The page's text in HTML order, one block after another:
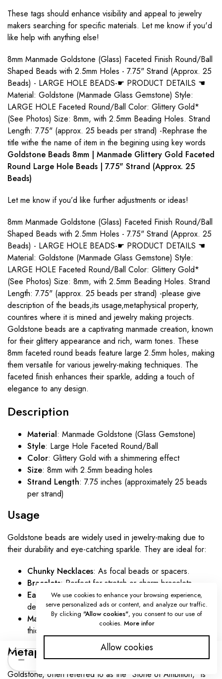
Quantity
ADD TO CART
These tags should enhance visibility and appeal to jewelry
makers searching for specific materials. Let me know if you'd
like help with anything else!
8mm Manmade Goldstone (Glass) Faceted Finish Round/Ball
Shaped Beads with 2.5mm Holes - 7.75" Strand (Approx. 25
Beads) - LARGE HOLE BEADS-☛ PRODUCT DETAILS ☚
Material: Goldstone (Manmade Glass Gemstone) Style:
LARGE HOLE Faceted Round/Ball Color: Glittery Gold*
(See Photos) Size: 8mm, with 2.5mm Beading Holes. Strand
Length: 7.75" (approx. 25 beads per strand) -Rephrase the
title withe the name of item in the begining using key words
Goldstone Beads 8mm | Manmade Glittery Gold Faceted
Round Large Hole Beads | 7.75" Strand (Approx. 25
Beads)
Let me know if you’d like further adjustments or ideas!
8mm Manmade Goldstone (Glass) Faceted Finish Round/Ball
Shaped Beads with 2.5mm Holes - 7.75" Strand (Approx. 25
Beads) - LARGE HOLE BEADS-☛ PRODUCT DETAILS ☚
Material: Goldstone (Manmade Glass Gemstone) Style:
LARGE HOLE Faceted Round/Ball Color: Glittery Gold*
(See Photos) Size: 8mm, with 2.5mm Beading Holes. Strand
Length: 7.75" (approx. 25 beads per strand) -please give
description of the beads,its usage,metaphysical property,
countires where it is mined and jewelry making projects.
Goldstone beads are a captivating manmade creation, known
for their glittery appearance and rich, warm tones. These
8mm faceted round beads feature large 2.5mm holes, making
them versatile for various jewelry-making techniques. The
faceted finish enhances their sparkle, adding a touch of
elegance to any design.
Description
Material: Manmade Goldstone (Glass Gemstone)
Style: Large Hole Faceted Round/Ball
Color: Glittery Gold with a shimmering effect
Size: 8mm with 2.5mm beading holes
Strand Length: 7.75 inches (approximately 25 beads
per strand)
Usage
Goldstone beads are widely used in jewelry-making due to
their durability and eye-catching sparkle. They are ideal for:
Chunky Necklaces: As focal beads or spacers.
Bracelets: Perfect for stretch or charm bracelets.
Earrings: Lightweight and glamorous for drop or hoop
designs.
Macramé Jewelry: The large holes accommodate
thicker cords for intricate patterns.
Metaphysical Properties
Goldstone, often referred to as the "Stone of Ambition," is
We use cookies to enhance your browsing experience,
serve personalized ads or content, and analyze our traffic.
By clicking "Allow cookies", you consent to our use of
cookies. More infor
Allow cookies